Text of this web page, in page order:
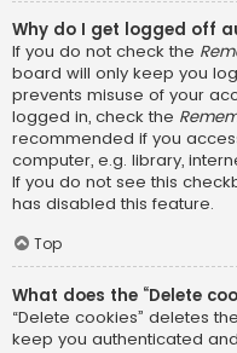
Why do I get logged off
If you do not check the
board will only keep you
prevents misuse of your
logged in, check the
recommended if you
computer, e.g. library,
If you do not see this
has disabled this feature.
Top
What does the “Delete
“Delete cookies” deletes
keep you authenticated